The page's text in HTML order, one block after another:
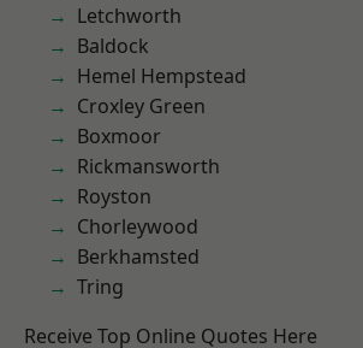
Letchworth
Baldock
Hemel Hempstead
Croxley Green
Boxmoor
Rickmansworth
Royston
Chorleywood
Berkhamsted
Tring
Receive Top Online Quotes Here